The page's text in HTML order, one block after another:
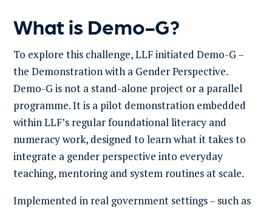
What is Demo-G?
To explore this challenge, LLF initiated Demo-G –
the Demonstration with a Gender Perspective.
Demo-G is not a stand-alone project or a parallel
programme. It is a pilot demonstration embedded
within LLF’s regular foundational literacy and
numeracy work, designed to learn what it takes to
integrate a gender perspective into everyday
teaching, mentoring and system routines at scale.
Implemented in real government settings – such as